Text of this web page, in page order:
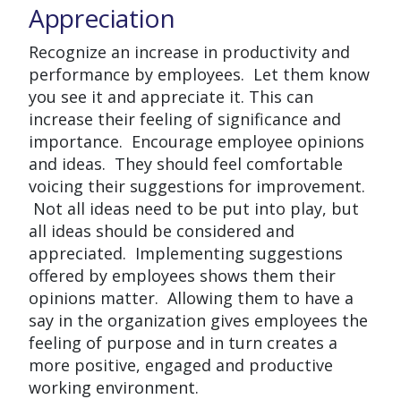
Appreciation
Recognize an increase in productivity and
performance by employees. Let them know
you see it and appreciate it. This can
increase their feeling of significance and
importance. Encourage employee opinions
and ideas. They should feel comfortable
voicing their suggestions for improvement.
Not all ideas need to be put into play, but
all ideas should be considered and
appreciated. Implementing suggestions
offered by employees shows them their
opinions matter. Allowing them to have a
say in the organization gives employees the
feeling of purpose and in turn creates a
more positive, engaged and productive
working environment.